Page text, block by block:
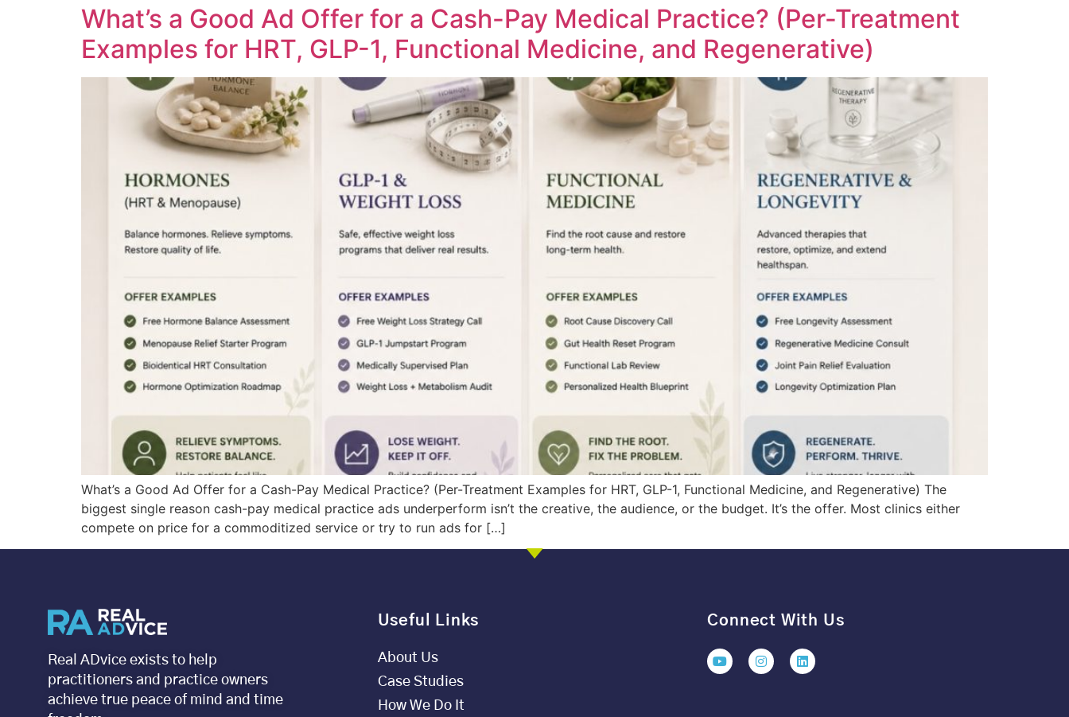
What’s a Good Ad Offer for a Cash-Pay Medical Practice? (Per-Treatment
Examples for HRT, GLP-1, Functional Medicine, and Regenerative)
What’s a Good Ad Offer for a Cash-Pay Medical Practice? (Per-Treatment Examples for HRT, GLP-1, Functional Medicine, and Regenerative) The
biggest single reason cash-pay medical practice ads underperform isn’t the creative, the audience, or the budget. It’s the offer. Most clinics either
compete on price for a commoditized service or try to run ads for […]
Real ADvice exists to help
practitioners and practice owners
achieve true peace of mind and time
Useful Links
About Us
Case Studies
How We Do It
Connect With Us